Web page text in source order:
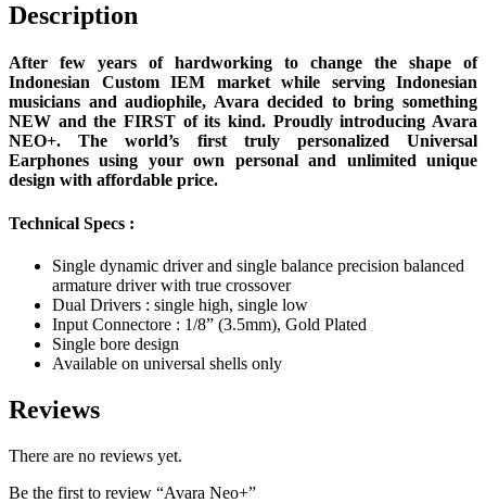
Description
After few years of hardworking to change the shape of
Indonesian Custom IEM market while serving Indonesian
musicians and audiophile, Avara decided to bring something
NEW and the FIRST of its kind. Proudly introducing Avara
NEO+. The world’s first truly personalized Universal
Earphones using your own personal and unlimited unique
design with affordable price.
Technical Specs :
Single dynamic driver and single balance precision balanced
armature driver with true crossover
Dual Drivers : single high, single low
Input Connectore : 1/8” (3.5mm), Gold Plated
Single bore design
Available on universal shells only
Reviews
There are no reviews yet.
Be the first to review “Avara Neo+”